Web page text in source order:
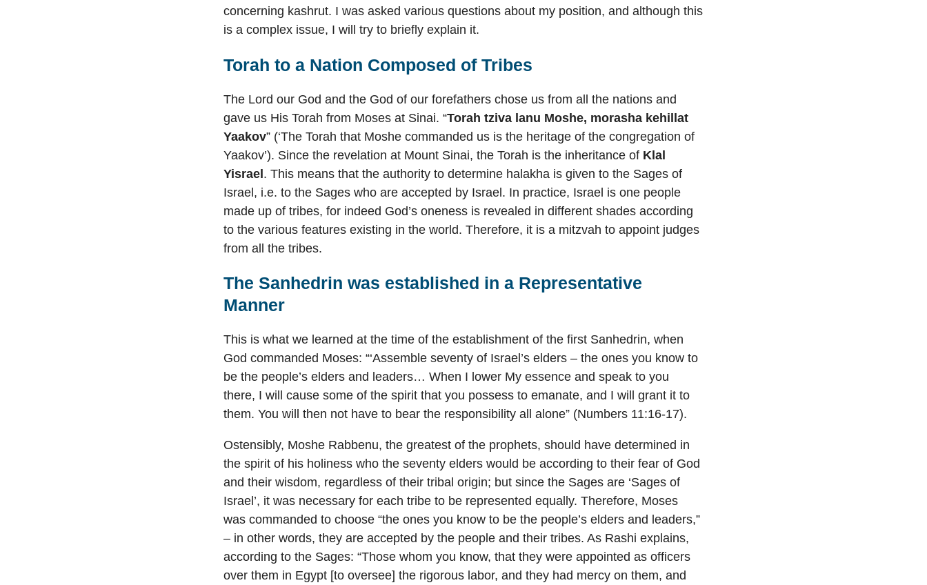
concerning kashrut. I was asked various questions about my position, and although this
is a complex issue, I will try to briefly explain it.
Torah to a Nation Composed of Tribes
The Lord our God and the God of our forefathers chose us from all the nations and
gave us His Torah from Moses at Sinai. “Torah tziva lanu Moshe, morasha kehillat
Yaakov” (‘The Torah that Moshe commanded us is the heritage of the congregation of
Yaakov’). Since the revelation at Mount Sinai, the Torah is the inheritance of Klal
Yisrael. This means that the authority to determine halakha is given to the Sages of
Israel, i.e. to the Sages who are accepted by Israel. In practice, Israel is one people
made up of tribes, for indeed God’s oneness is revealed in different shades according
to the various features existing in the world. Therefore, it is a mitzvah to appoint judges
from all the tribes.
The Sanhedrin was established in a Representative
Manner
This is what we learned at the time of the establishment of the first Sanhedrin, when
God commanded Moses: “‘Assemble seventy of Israel’s elders – the ones you know to
be the people’s elders and leaders… When I lower My essence and speak to you
there, I will cause some of the spirit that you possess to emanate, and I will grant it to
them. You will then not have to bear the responsibility all alone” (Numbers 11:16-17).
Ostensibly, Moshe Rabbenu, the greatest of the prophets, should have determined in
the spirit of his holiness who the seventy elders would be according to their fear of God
and their wisdom, regardless of their tribal origin; but since the Sages are ‘Sages of
Israel’, it was necessary for each tribe to be represented equally. Therefore, Moses
was commanded to choose “the ones you know to be the people’s elders and leaders,”
– in other words, they are accepted by the people and their tribes. As Rashi explains,
according to the Sages: “Those whom you know, that they were appointed as officers
over them in Egypt [to oversee] the rigorous labor, and they had mercy on them, and